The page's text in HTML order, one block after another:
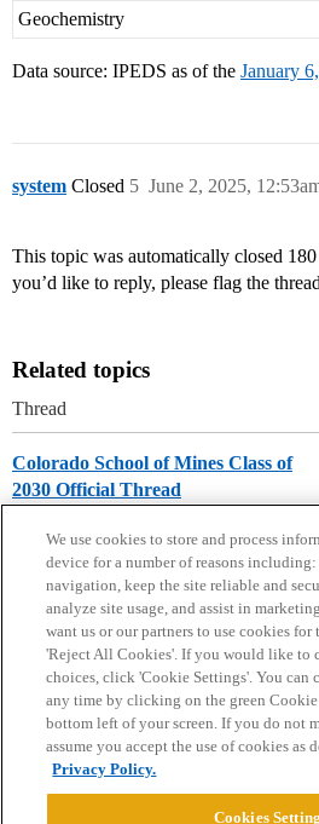
Geochemistry
Data source: IPEDS as of the January
system Closed June 2, 2025,
5
This topic was automatically closed
you’d like to reply, please flag the
Related topics
Thread
Colorado School of Mines Class of
2030 Official Thread
Home Categories Guidelines
Privacy Policy
Powered byDiscourse
We use cookies to store and process
device for a number of reasons
navigation, keep the site reliable and
analyze site usage, and assist in
want us or our partners to use cookies for
'Reject All Cookies'. If you would like to
choices, click 'Cookie Settings'. You can
any time by clicking on the green
bottom left of your screen. If you do not
assume you accept the use of cookies as
Privacy Policy.
Cookies